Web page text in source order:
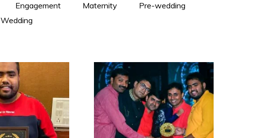
Engagement Maternity
Pre-wedding
Wedding
+ +